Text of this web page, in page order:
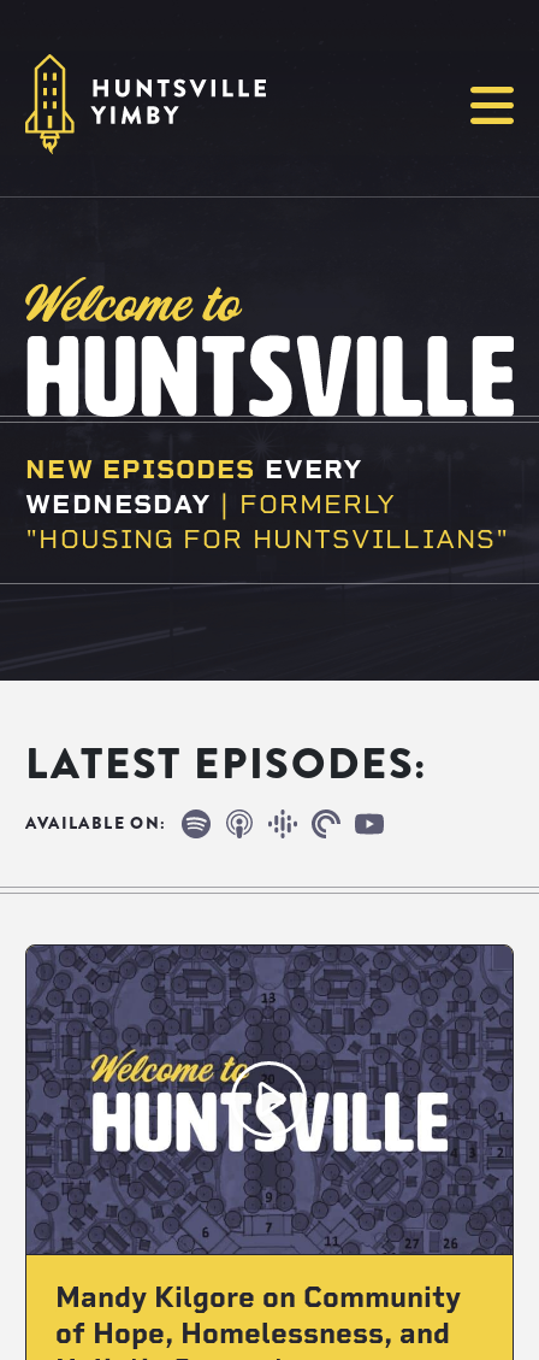
Menu
WELCOME TO
NEW EPISODES EVERY
WEDNESDAY | FORMERLY
"HOUSING FOR HUNTSVILLIANS"
LATEST EPISODES:
AVAILABLE ON: SpotifyApple Podcasts
Google Podcasts
Pocketcasts
YouTube
Mandy Kilgore on Community
of Hope, Homelessness, and